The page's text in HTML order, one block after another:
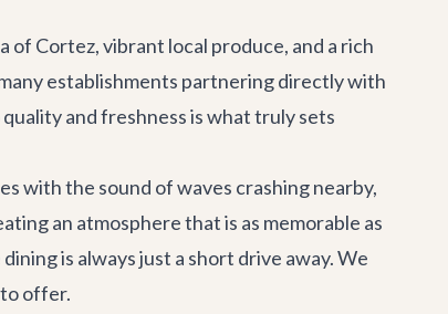
of Cortez, vibrant local produce, and a rich
establishments partnering directly with
and freshness is what truly sets
with the sound of waves crashing nearby,
an atmosphere that is as memorable as
is always just a short drive away. We
offer.